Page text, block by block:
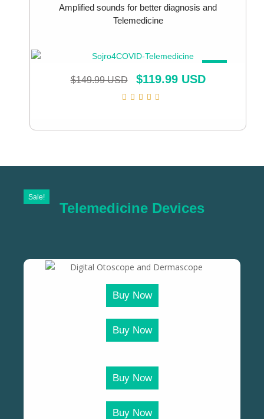
Amplified sounds for better diagnosis and
Telemedicine
$149.99 USD $119.99 USD
Telemedicine Devices
Sale!
Buy Now
Buy Now
Buy Now
Buy Now